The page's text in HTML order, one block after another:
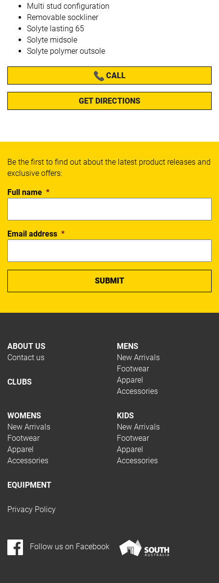
Multi stud configuration
Removable sockliner
Solyte lasting 65
Solyte midsole
Solyte polymer outsole
CALL
GET DIRECTIONS
ABOUT US
Contact us
CLUBS
MENS
New Arrivals
Footwear
Apparel
Accessories
WOMENS
New Arrivals
Footwear
Apparel
Accessories
KIDS
New Arrivals
Footwear
Apparel
Accessories
EQUIPMENT
Privacy Policy
Follow us on Facebook
Be the first to find out about the latest product releases and
exclusive offers:
Full name *
Email address *